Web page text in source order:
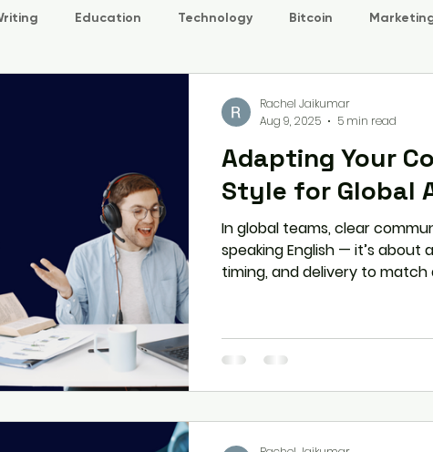
Education Technology Bitcoin
Adapting Your
Style for Global
In global teams, clear
speaking English — it’s about
timing, and delivery to
stronger, more inclusive
Rachel Jaikumar
Aug 9, 2025
5 min read